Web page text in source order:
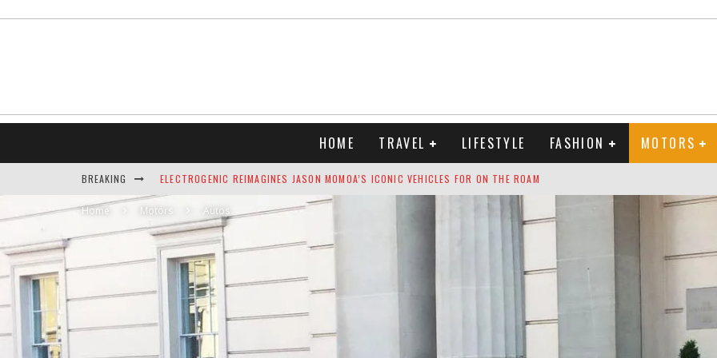
HOME TRAVEL LIFESTYLE FASHION MOTORS
BREAKING ELECTROGENIC REIMAGINES JASON MOMOA’S ICONIC VEHICLES FOR ON THE ROAM
AIRLINE WATER STUDY W/WATER SCORE & RANKINGS 2026
NEFT VODKA BRINGS ALPINE SOPHISTICATION TO RING IN THE NEW YEAR
THE TOP 10 BEST CHRISTMAS SONGS COUNTDOWN
THE BEST LUXURY GIFTS FOR MEN
INDULGE YOUR SENSES: LUXURY HOLIDAY FRAGRANCES
Home Motors Autos